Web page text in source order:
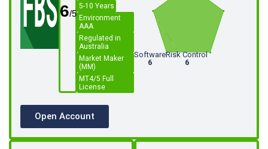
6
5-10 Years
Environment
AAA
Regulated in
Australia
Market Maker
(MM)
MT4/5 Full
License
Open Account
Software
6
Risk Control
6